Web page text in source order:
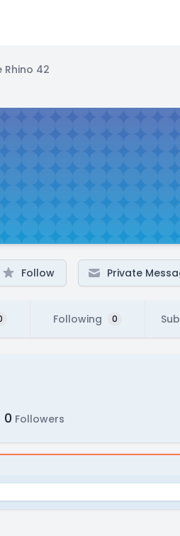
Rhino 42
Follow Private
Following 0
0 Followers